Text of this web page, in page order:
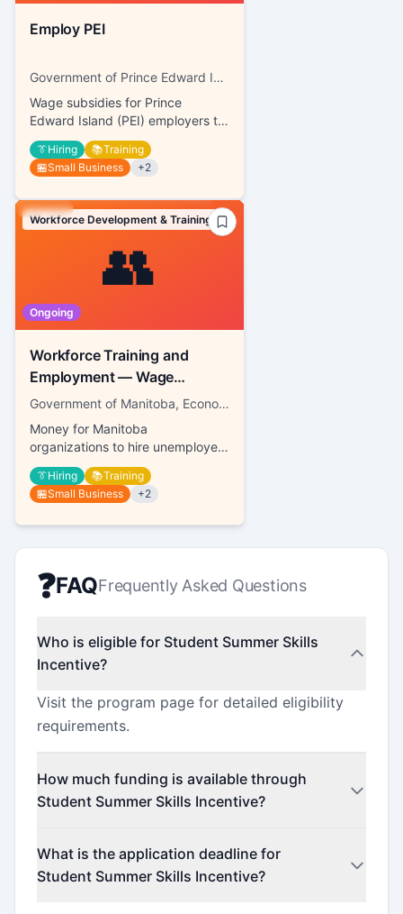
Employ PEI
Government of Prince Edward Island, SkillsPEI
Wage subsidies for Prince
Edward Island (PEI) employers to
hire job seekers
👔Hiring 📚Training
🏪Small Business +2
👥
Workforce Development & Training
Ongoing
Workforce Training and
Employment — Wage
Subsidy
Government of Manitoba, Economic Development, Investment, Trade and Natural Resources
Money for Manitoba
organizations to hire unemployed
individuals
👔Hiring 📚Training
🏪Small Business +2
❓FAQFrequently Asked Questions
Who is eligible for Student Summer Skills
Incentive?
Visit the program page for detailed eligibility
requirements.
How much funding is available through
Student Summer Skills Incentive?
(minimum $2,520).
What is the application deadline for
Student Summer Skills Incentive?